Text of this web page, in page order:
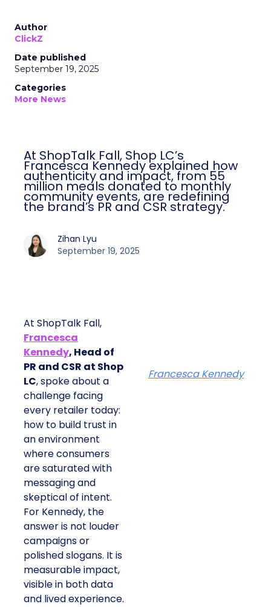
Author
ClickZ
Date published
September 19, 2025
Categories
More News
At ShopTalk Fall, Shop LC’s
Francesca Kennedy explained how
authenticity and impact, from 55
million meals donated to monthly
community events, are redefining
the brand’s PR and CSR strategy.
Zihan Lyu
September 19, 2025
At ShopTalk Fall,
Francesca
Kennedy, Head of
PR and CSR at Shop
LC, spoke about a
challenge facing
every retailer today:
how to build trust in
an environment
where consumers
are saturated with
messaging and
skeptical of intent.
For Kennedy, the
answer is not louder
campaigns or
polished slogans. It is
measurable impact,
visible in both data
and lived experience.
Francesca Kennedy